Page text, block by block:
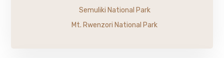
Semuliki National Park
Mt. Rwenzori National Park